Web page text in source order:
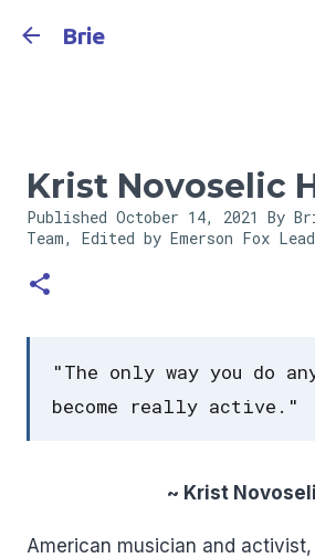
Brie
Krist Novoselic
Published October 14, 2021 By
Team, Edited by Emerson Fox
"The only way you do
become really active."
~ Krist
American musician and